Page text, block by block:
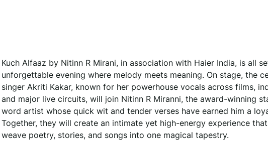
Kuch Alfaaz by Nitinn R Mirani, in association with Haier India, is all
unforgettable evening where melody meets meaning. On stage, the
singer Akriti Kakar, known for her powerhouse vocals across films,
and major live circuits, will join Nitinn R Miranni, the award-winning
word artist whose quick wit and tender verses have earned him a
Together, they will create an intimate yet high-energy experience
weave poetry, stories, and songs into one magical tapestry.